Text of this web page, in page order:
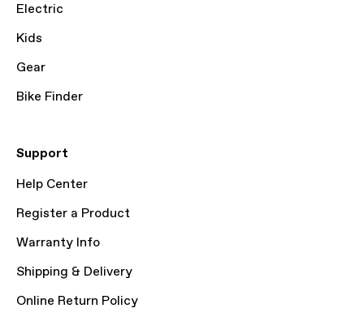
Electric
Kids
Gear
Bike Finder
Support
Help Center
Register a Product
Warranty Info
Shipping & Delivery
Online Return Policy